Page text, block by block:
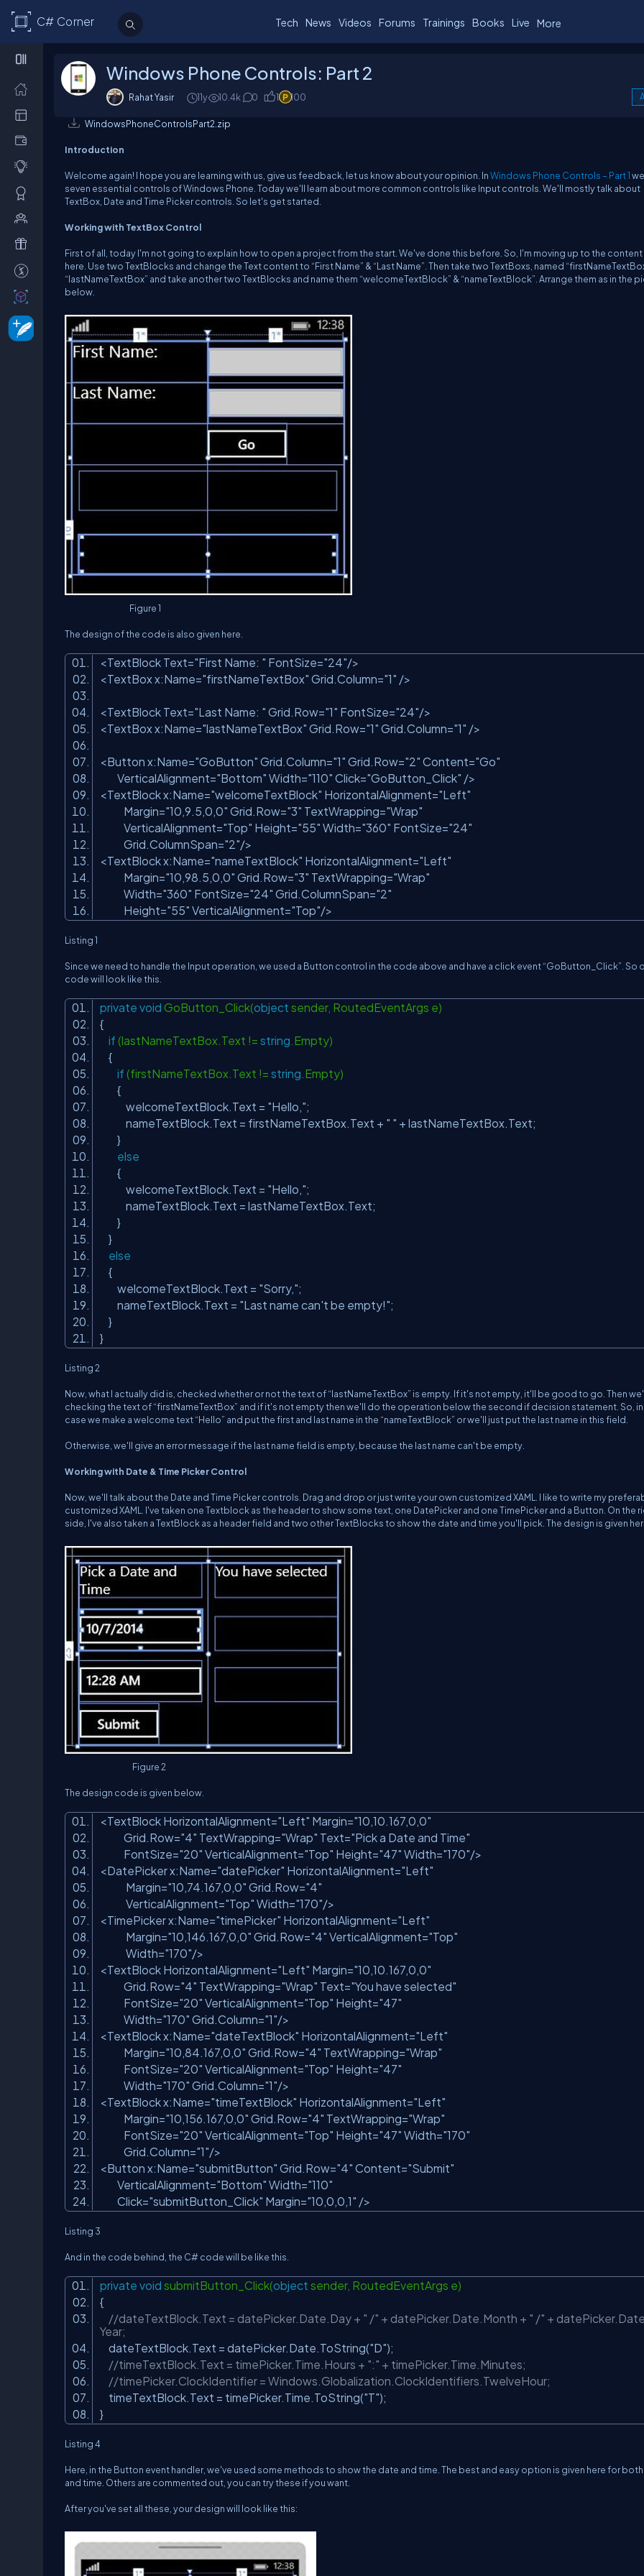
C# Corner Tech News Videos Forums Trainings Books Live More
Windows Phone Controls: Part 2
Rahat Yasir 11y 10.4k 0 1 100
WindowsPhoneControlsPart2.zip
Introduction
Welcome again! I hope you are learning with us, give us feedback, let us know about your opinion. InWindows Phone Controls – Part 1
seven essential controls of Windows Phone. Today we'll learn about more common controls like Input controls. We'll mostly talk about
TextBox, Date and Time Picker controls. So let's get started.
Working with TextBox Control
First of all, today I'm not going to explain how to open a project from the start. We've done this before. So, I'm moving up to the
here. Use two TextBlocks and change the Text content to “First Name” & “Last Name”. Then take two TextBoxs, named
“lastNameTextBox” and take another two TextBlocks and name them “welcomeTextBlock” & “nameTextBlock”. Arrange them as in the
below.
Figure 1
The design of the code is also given here.
<TextBlock Text="First Name: " FontSize="24"/>
<TextBox x:Name="firstNameTextBox" Grid.Column="1" />
<TextBlock Text="Last Name: " Grid.Row="1" FontSize="24"/>
<TextBox x:Name="lastNameTextBox" Grid.Row="1" Grid.Column="1" />
<Button x:Name="GoButton" Grid.Column="1" Grid.Row="2" Content="Go"
VerticalAlignment="Bottom" Width="110" Click="GoButton_Click" />
<TextBlock x:Name="welcomeTextBlock" HorizontalAlignment="Left"
Margin="10,9.5,0,0" Grid.Row="3" TextWrapping="Wrap"
VerticalAlignment="Top" Height="55" Width="360" FontSize="24"
Grid.ColumnSpan="2"/>
<TextBlock x:Name="nameTextBlock" HorizontalAlignment="Left"
Margin="10,98.5,0,0" Grid.Row="3" TextWrapping="Wrap"
Width="360" FontSize="24" Grid.ColumnSpan="2"
Height="55" VerticalAlignment="Top"/>
Listing 1
Since we need to handle the Input operation, we used a Button control in the code above and have a click event “GoButton_Click”. So
code will look like this.
private void GoButton_Click(object sender, RoutedEventArgs e)
{
if (lastNameTextBox.Text != string.Empty)
{
if (firstNameTextBox.Text != string.Empty)
{
welcomeTextBlock.Text = "Hello,";
nameTextBlock.Text = firstNameTextBox.Text + " " + lastNameTextBox.Text;
}
else
{
welcomeTextBlock.Text = "Hello,";
nameTextBlock.Text = lastNameTextBox.Text;
}
}
else
{
welcomeTextBlock.Text = "Sorry,";
nameTextBlock.Text = "Last name can't be empty!";
}
}
Listing 2
Now, what I actually did is, checked whether or not the text of “lastNameTextBox” is empty. If it's not empty, it'll be good to go. Then
checking the text of “firstNameTextBox” and if it's not empty then we'll do the operation below the second if decision statement. So,
case we make a welcome text “Hello” and put the first and last name in the “nameTextBlock” or we'll just put the last name in this field.
Otherwise, we'll give an error message if the last name field is empty, because the last name can't be empty.
Working with Date & Time Picker Control
Now, we'll talk about the Date and Time Picker controls. Drag and drop or just write your own customized XAML. I like to write my
customized XAML. I've taken one Textblock as the header to show some text, one DatePicker and one TimePicker and a Button. On the
side, I've also taken a TextBlock as a header field and two other TextBlocks to show the date and time you'll pick. The design is given
Figure 2
The design code is given below.
<TextBlock HorizontalAlignment="Left" Margin="10,10.167,0,0"
Grid.Row="4" TextWrapping="Wrap" Text="Pick a Date and Time"
FontSize="20" VerticalAlignment="Top" Height="47" Width="170"/>
<DatePicker x:Name="datePicker" HorizontalAlignment="Left"
Margin="10,74.167,0,0" Grid.Row="4"
VerticalAlignment="Top" Width="170"/>
<TimePicker x:Name="timePicker" HorizontalAlignment="Left"
Margin="10,146.167,0,0" Grid.Row="4" VerticalAlignment="Top"
Width="170"/>
<TextBlock HorizontalAlignment="Left" Margin="10,10.167,0,0"
Grid.Row="4" TextWrapping="Wrap" Text="You have selected"
FontSize="20" VerticalAlignment="Top" Height="47"
Width="170" Grid.Column="1"/>
<TextBlock x:Name="dateTextBlock" HorizontalAlignment="Left"
Margin="10,84.167,0,0" Grid.Row="4" TextWrapping="Wrap"
FontSize="20" VerticalAlignment="Top" Height="47"
Width="170" Grid.Column="1"/>
<TextBlock x:Name="timeTextBlock" HorizontalAlignment="Left"
Margin="10,156.167,0,0" Grid.Row="4" TextWrapping="Wrap"
FontSize="20" VerticalAlignment="Top" Height="47" Width="170"
Grid.Column="1"/>
<Button x:Name="submitButton" Grid.Row="4" Content="Submit"
VerticalAlignment="Bottom" Width="110"
Click="submitButton_Click" Margin="10,0,0,1" />
Listing 3
And in the code behind, the C# code will be like this.
private void submitButton_Click(object sender, RoutedEventArgs e)
{
//dateTextBlock.Text = datePicker.Date.Day + " /" + datePicker.Date.Month + " /" +
Year;
dateTextBlock.Text = datePicker.Date.ToString("D");
//timeTextBlock.Text = timePicker.Time.Hours + ":" + timePicker.Time.Minutes;
//timePicker.ClockIdentifier = Windows.Globalization.ClockIdentifiers.TwelveHour;
timeTextBlock.Text = timePicker.Time.ToString("T");
}
Listing 4
Here, in the Button event handler, we've used some methods to show the date and time. The best and easy option is given here for
and time. Others are commented out, you can try these if you want.
After you've set all these, your design will look like this: